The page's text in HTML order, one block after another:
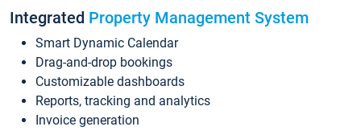
Integrated Property Management System
Smart Dynamic Calendar
Drag-and-drop bookings
Customizable dashboards
Reports, tracking and analytics
Invoice generation